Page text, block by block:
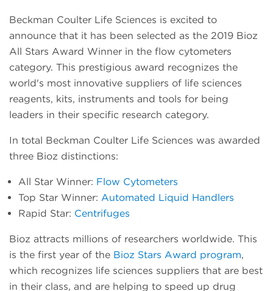
Beckman Coulter Life Sciences is excited to
announce that it has been selected as the 2019 Bioz
All Stars Award Winner in the flow cytometers
category. This prestigious award recognizes the
world's most innovative suppliers of life sciences
reagents, kits, instruments and tools for being
leaders in their specific research category.
In total Beckman Coulter Life Sciences was awarded
three Bioz distinctions:
All Star Winner: Flow Cytometers
Top Star Winner: Automated Liquid Handlers
Rapid Star: Centrifuges
Bioz attracts millions of researchers worldwide. This
is the first year of the Bioz Stars Award program,
which recognizes life sciences suppliers that are best
in their class, and are helping to speed up drug